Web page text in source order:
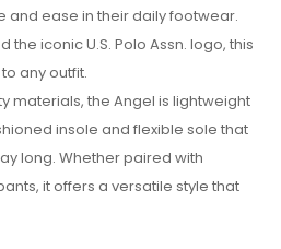
and ease in their daily footwear.
the iconic U.S. Polo Assn. logo, this
any outfit.
materials, the Angel is lightweight
insole and flexible sole that
long. Whether paired with
it offers a versatile style that